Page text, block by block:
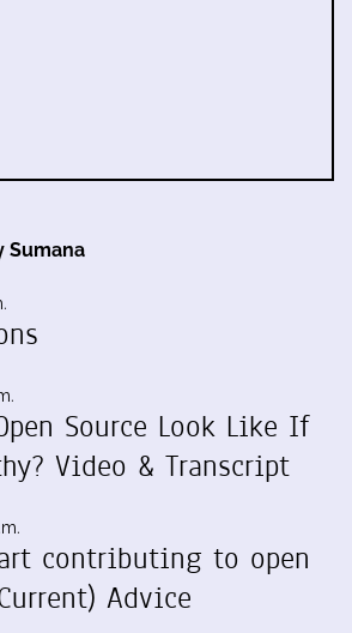
Sumana
Source Look Like If
Video & Transcript
contributing to open
Advice